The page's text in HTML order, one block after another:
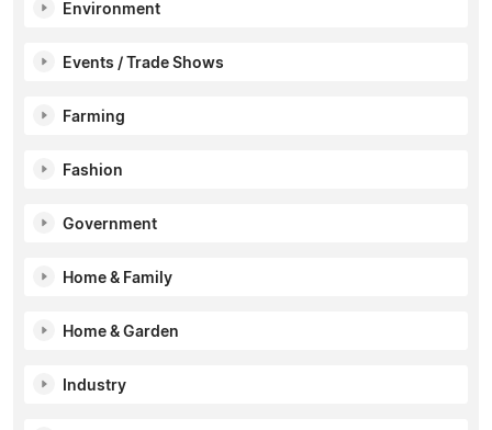
Environment
Events / Trade Shows
Farming
Fashion
Government
Home & Family
Home & Garden
Industry